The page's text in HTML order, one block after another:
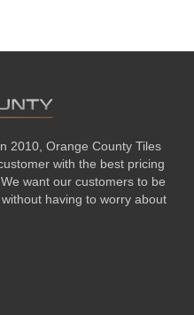
2010, Orange County Tiles
with the best pricing
want our customers to be
having to worry about